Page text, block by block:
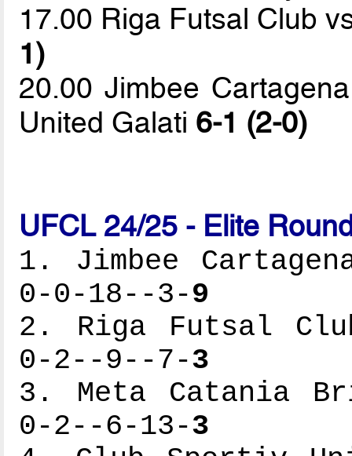
17.00 Riga Futsal Club
1)
20.00 Jimbee
United Galati 6-1 (2-0)
UFCL 24/25 - Elite
1. Jimbee
0-0-18--3-9
2. Riga Futsal
0-2--9--7-3
3. Meta Catania
0-2--6-13-3